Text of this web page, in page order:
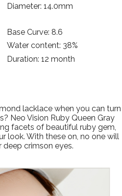
Diameter: 14.0mm
Base Curve: 8.6
Water content: 38%
Duration: 12 month
lacklace when you can turn
Neo Vision Ruby Queen Gray
facets of beautiful ruby gem,
look. With these on, no one will
crimson eyes.